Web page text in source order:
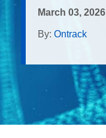
March 03, 2026
By: Ontrack